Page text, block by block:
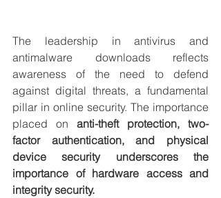
The leadership in antivirus and
antimalware downloads reflects
awareness of the need to defend
against digital threats, a fundamental
pillar in online security. The importance
placed on anti-theft protection, two-
factor authentication, and physical
device security underscores the
importance of hardware access and
integrity security.